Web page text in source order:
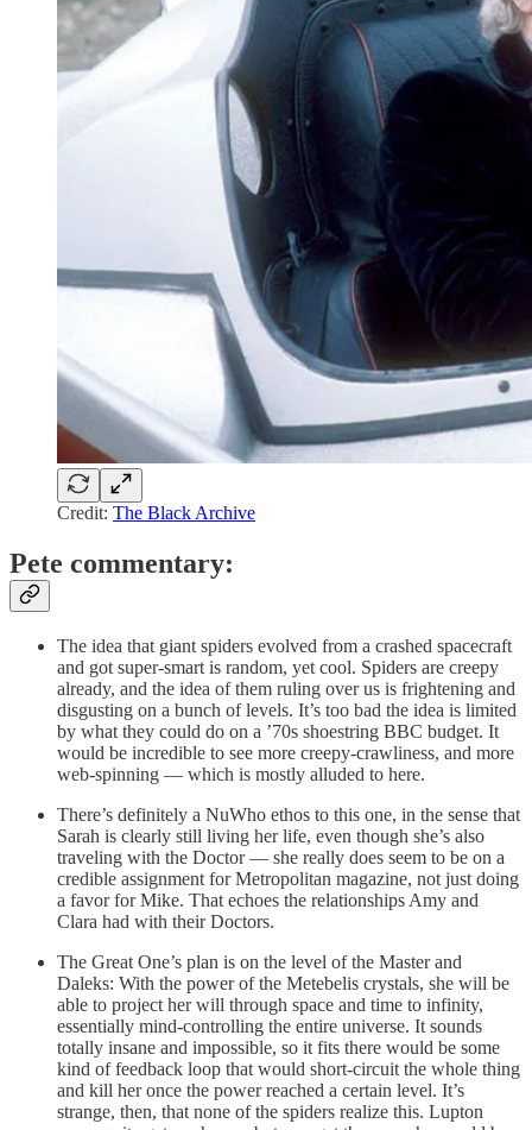
Credit: The Black Archive
Pete commentary:
The idea that giant spiders evolved from a crashed spacecraft
and got super-smart is random, yet cool. Spiders are creepy
already, and the idea of them ruling over us is frightening and
disgusting on a bunch of levels. It’s too bad the idea is limited
by what they could do on a ’70s shoestring BBC budget. It
would be incredible to see more creepy-crawliness, and more
web-spinning — which is mostly alluded to here.
There’s definitely a NuWho ethos to this one, in the sense that
Sarah is clearly still living her life, even though she’s also
traveling with the Doctor — she really does seem to be on a
credible assignment for Metropolitan magazine, not just doing
a favor for Mike. That echoes the relationships Amy and
Clara had with their Doctors.
The Great One’s plan is on the level of the Master and
Daleks: With the power of the Metebelis crystals, she will be
able to project her will through space and time to infinity,
essentially mind-controlling the entire universe. It sounds
totally insane and impossible, so it fits there would be some
kind of feedback loop that would short-circuit the whole thing
and kill her once the power reached a certain level. It’s
strange, then, that none of the spiders realize this. Lupton